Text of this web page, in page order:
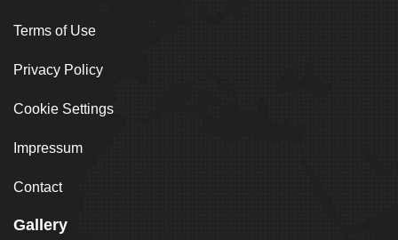
Terms of Use
Privacy Policy
Cookie Settings
Impressum
Contact
Gallery